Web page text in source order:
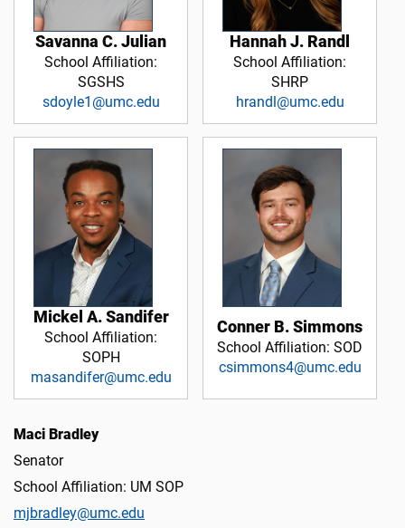
Savanna C. Julian
School Affiliation:
SGSHS
sdoyle1@umc.edu
Hannah J. Randl
School Affiliation:
SHRP
hrandl@umc.edu
Mickel A. Sandifer
School Affiliation:
SOPH
masandifer@umc.edu
Conner B. Simmons
School Affiliation: SOD
csimmons4@umc.edu
Maci Bradley
Senator
School Affiliation: UM SOP
mjbradley@umc.edu